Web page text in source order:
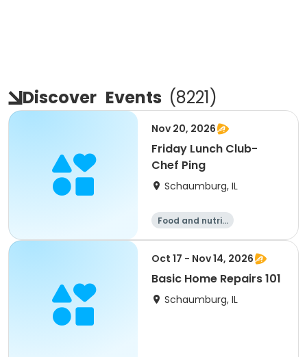
Discover Events (8221)
Nov 20, 2026
Friday Lunch Club-
Chef Ping
Schaumburg, IL
Food and nutriti
Oct 17 - Nov 14, 2026
Basic Home Repairs 101
Schaumburg, IL